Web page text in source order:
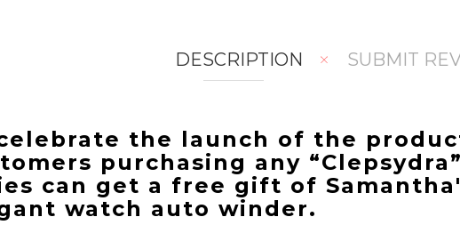
DESCRIPTION SUBMIT
the launch of the
purchasing any
can get a free gift of
watch auto winder.